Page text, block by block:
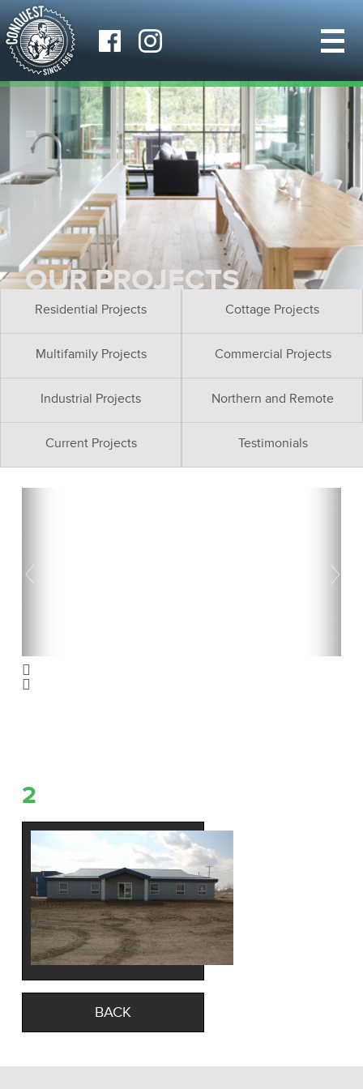
OUR PROJECTS
Residential Projects Cottage Projects
Multifamily Projects Commercial Projects
Industrial Projects Northern and Remote
Current Projects Testimonials
2
BACK